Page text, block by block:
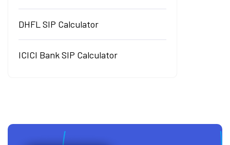
DHFL SIP Calculator
ICICI Bank SIP Calculator